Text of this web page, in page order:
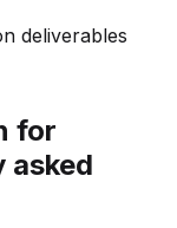
deliverables
for
asked